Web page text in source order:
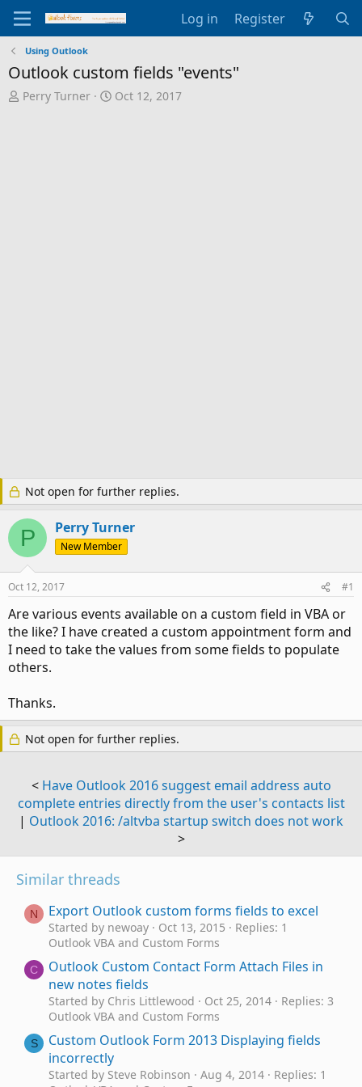
Log in Register
Using Outlook
Outlook custom fields "events"
T
Perry Turner
S
Oct 12, 2017
Not open for further replies.
P Perry Turner
New Member
Oct 12, 2017 #1
Are various events available on a custom field in VBA or
the like? I have created a custom appointment form and
I need to take the values from some fields to populate
others.
Thanks.
Not open for further replies.
< Have Outlook 2016 suggest email address auto
complete entries directly from the user's contacts list
| Outlook 2016: /altvba startup switch does not work
>
Similar threads
N Export Outlook custom forms fields to excel
Started by newoay Oct 13, 2015
Replies: 1
Outlook VBA and Custom Forms
C
Outlook Custom Contact Form Attach Files in
new notes fields
Started by Chris Littlewood Oct 25, 2014
Replies: 3
Outlook VBA and Custom Forms
S
Custom Outlook Form 2013 Displaying fields
incorrectly
Started by Steve Robinson Aug 4, 2014
Replies: 1